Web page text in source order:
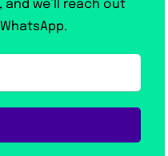
software.
and we’ll reach out